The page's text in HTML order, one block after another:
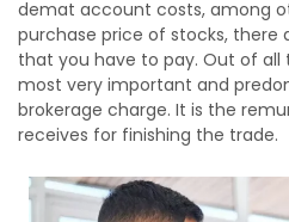
demat account costs, among
purchase price of stocks, there
that you have to pay. Out of all
most very important and
brokerage charge. It is the
receives for finishing the trade.